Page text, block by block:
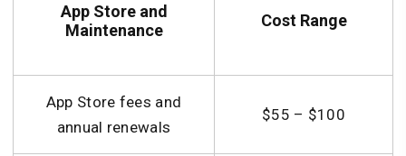
App Store and
Maintenance
Cost Range
App Store fees and
annual renewals
$55 – $100